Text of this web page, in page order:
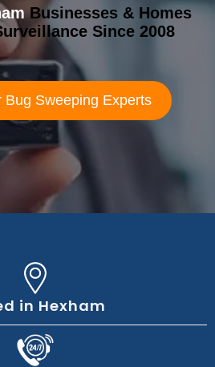
Businesses & Homes
Since 2008
Bug Sweeping Experts
in Hexham